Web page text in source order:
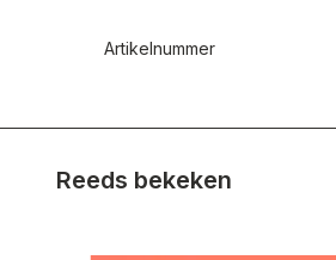
Artikelnummer
Reeds bekeken